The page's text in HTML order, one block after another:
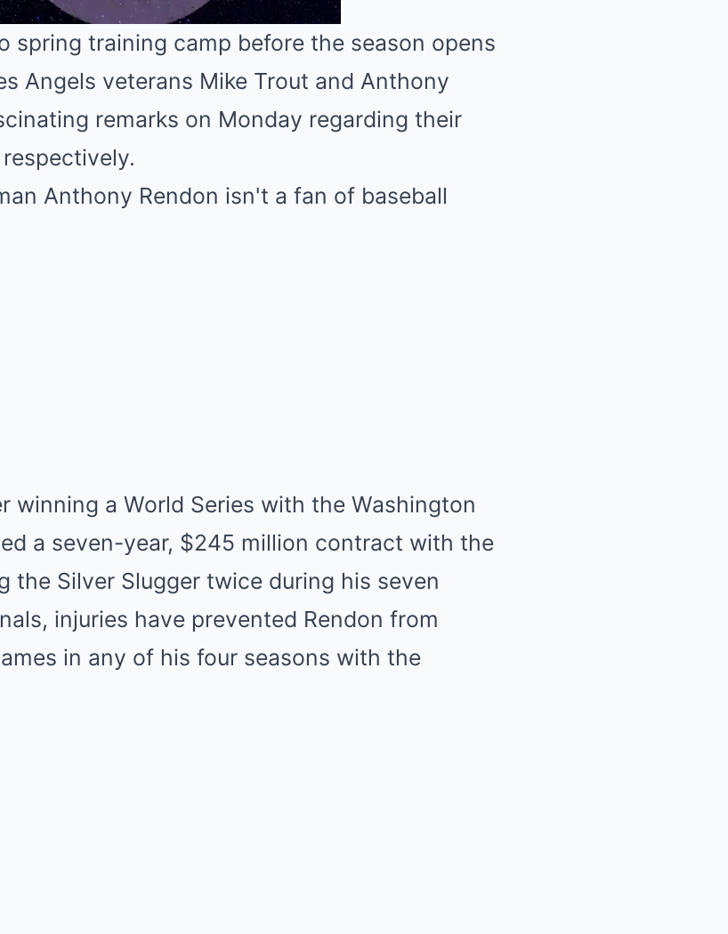
Mute
spring training camp before the season opens
Angels veterans Mike Trout and Anthony
remarks on Monday regarding their
winning a World Series with the Washington
a seven-year, $245 million contract with the
the Silver Slugger twice during his seven
injuries have prevented Rendon from
in any of his four seasons with the